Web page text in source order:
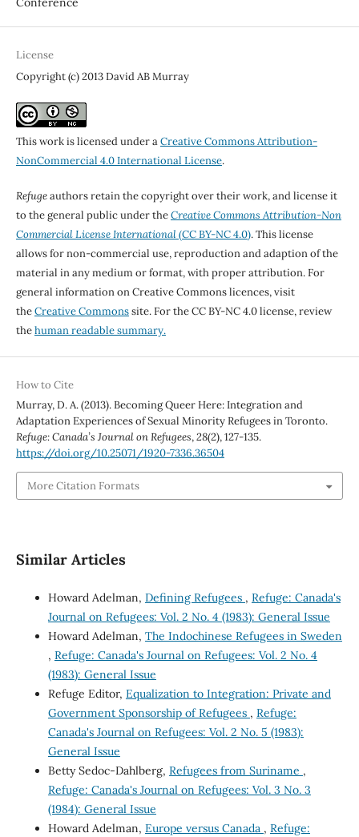
License
Copyright (c) 2013 David AB Murray
This work is licensed under aCreative Commons Attribution-
NonCommercial 4.0 International License.
Refugeauthors retain the copyright over their work, and license it
to the general public under theCreative Commons Attribution-Non
Commercial License International(CC BY-NC 4.0). This license
allows for non-commercial use, reproduction and adaption of the
material in any medium or format, with proper attribution. For
general information on Creative Commons licences, visit
theCreative Commonssite. For the CC BY-NC 4.0 license, review
thehuman readable summary.
How to Cite
Murray, D. A. (2013). Becoming Queer Here: Integration and
Adaptation Experiences of Sexual Minority Refugees in Toronto.
Refuge: Canada’s Journal on Refugees,28(2), 127-135.
https://doi.org/10.25071/1920-7336.36504
More Citation Formats
Similar Articles
Howard Adelman, Defining Refugees , Refuge: Canada's
Journal on Refugees: Vol. 2 No. 4 (1983): General Issue
Howard Adelman, The Indochinese Refugees in Sweden
, Refuge: Canada's Journal on Refugees: Vol. 2 No. 4
(1983): General Issue
Refuge Editor, Equalization to Integration: Private and
Government Sponsorship of Refugees , Refuge:
Canada's Journal on Refugees: Vol. 2 No. 5 (1983):
General Issue
Betty Sedoc-Dahlberg, Refugees from Suriname ,
Refuge: Canada's Journal on Refugees: Vol. 3 No. 3
(1984): General Issue
Howard Adelman, Europe versus Canada , Refuge: